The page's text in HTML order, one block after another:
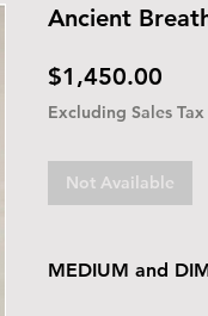
Ancient
$1,450.00
Excluding Sales Tax
Not Available
MEDIUM and